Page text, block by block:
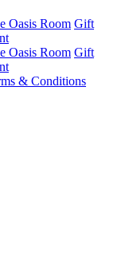
Oasis Room Gift
Oasis Room Gift
& Conditions